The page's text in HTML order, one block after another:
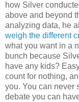
how Silver
above and beyond
analyzing data, he
weigh the different
what you want in a
bunch because
have any kids?
count for nothing,
you. You can never
debate you can